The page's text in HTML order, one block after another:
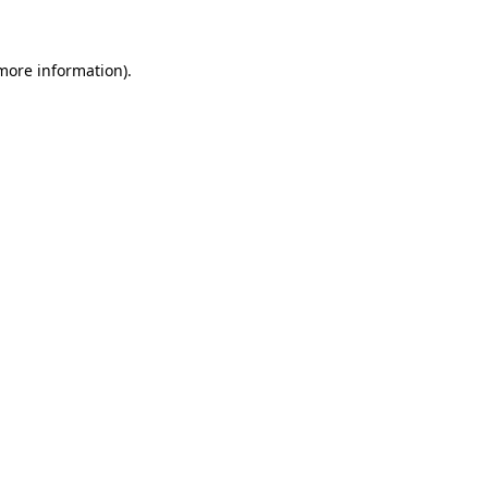
information).